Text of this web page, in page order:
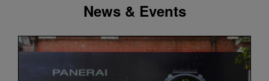
News & Events